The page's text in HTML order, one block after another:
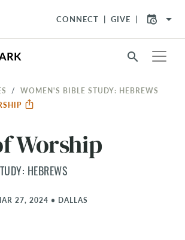
CONNECT GIVE arrow_drop_down
search
WOMEN'S BIBLE STUDY: HEBREWS
Worship
HEBREWS
27, 2024 • DALLAS